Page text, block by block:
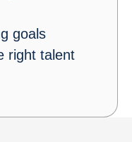
goals
right talent